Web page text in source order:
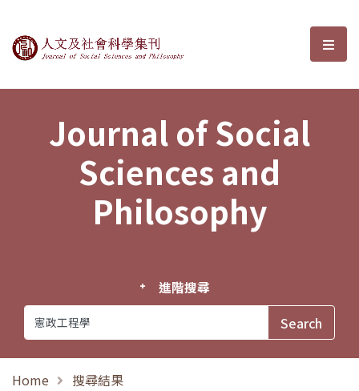
Journal of Social Sciences and選
Journal of Social
Sciences and
Philosophy
進階搜尋
Home 搜尋結果